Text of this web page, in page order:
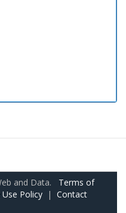
and Data. Terms of
Policy | Contact